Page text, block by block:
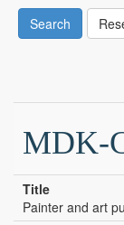
Search
MDK-
Title
Painter and art